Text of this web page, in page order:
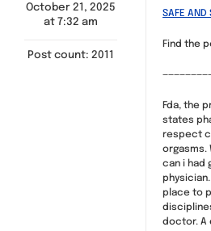
October 21, 2025
at 7:32 am
Post count: 2011
SAFE
Find the
Fda, the
states
respect
orgasms.
can i had
place to
doctor. A